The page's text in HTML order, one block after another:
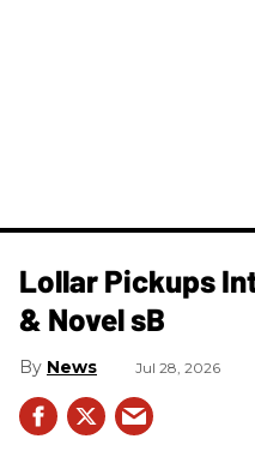
Lollar Pickups
& Novel sB
News Jul 28, 2026